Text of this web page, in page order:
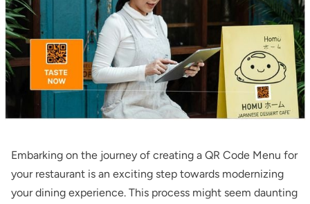
Embarking on the journey of creating a QR Code Menu for
your restaurant is an exciting step towards modernizing
your dining experience. This process might seem daunting